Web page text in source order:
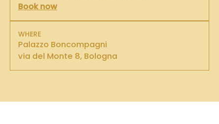
Book now
WHERE
Palazzo Boncompagni
via del Monte 8, Bologna